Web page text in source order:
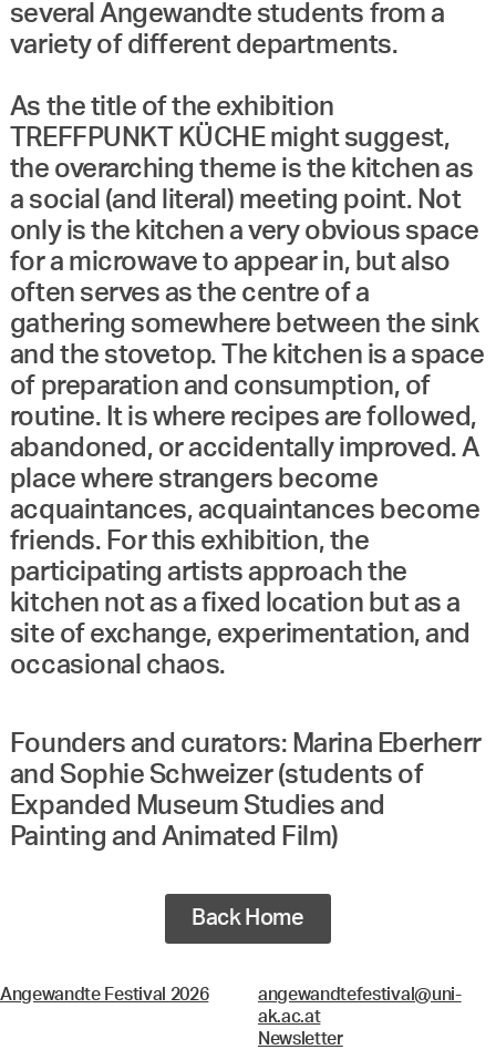
several Angewandte students from a
variety of different departments.
As the title of the exhibition
TREFFPUNKT KÜCHE might suggest,
the overarching theme is the kitchen as
a social (and literal) meeting point. Not
only is the kitchen a very obvious space
for a microwave to appear in, but also
often serves as the centre of a
gathering somewhere between the sink
and the stovetop. The kitchen is a space
of preparation and consumption, of
routine. It is where recipes are followed,
abandoned, or accidentally improved. A
place where strangers become
acquaintances, acquaintances become
friends. For this exhibition, the
participating artists approach the
kitchen not as a fixed location but as a
site of exchange, experimentation, and
occasional chaos.
Founders and curators: Marina Eberherr
and Sophie Schweizer (students of
Expanded Museum Studies and
Painting and Animated Film)
Back Home
Angewandte Festival 2026
angewandtefestival@uni-
ak.ac.at
Newsletter